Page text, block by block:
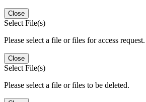
Close
Select File(s)
Please select a file or files for access request.
Close
Select File(s)
Please select a file or files to be deleted.